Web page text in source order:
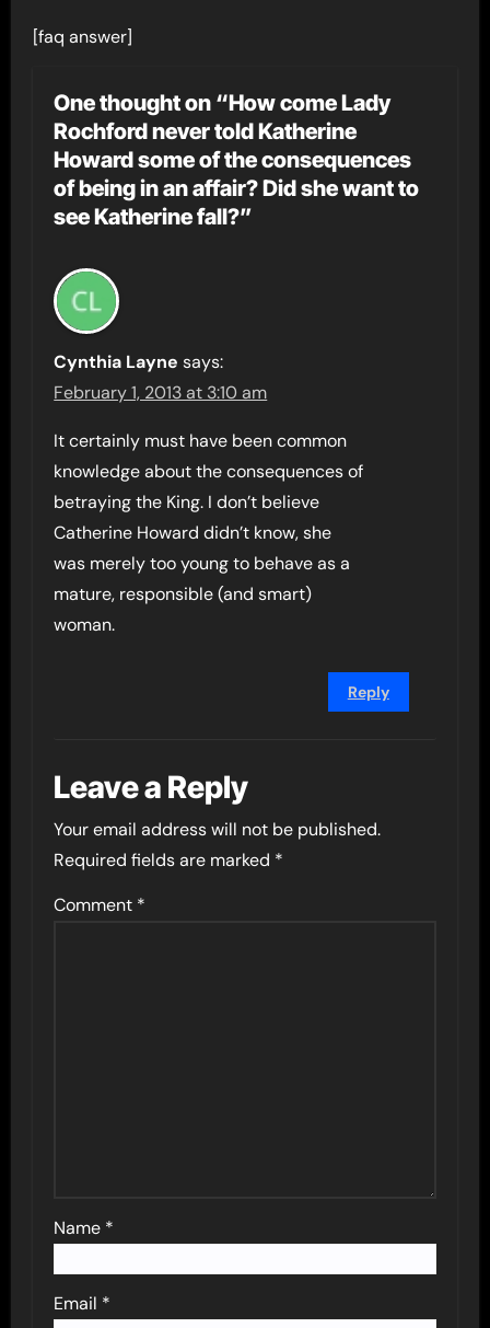
[faq answer]
One thought on “How come Lady
Rochford never told Katherine
Howard some of the consequences
of being in an affair? Did she want to
see Katherine fall?”
Cynthia Layne says:
February 1, 2013 at 3:10 am
It certainly must have been common
knowledge about the consequences of
betraying the King. I don’t believe
Catherine Howard didn’t know, she
was merely too young to behave as a
mature, responsible (and smart)
woman.
Reply
Leave a Reply
Your email address will not be published.
Required fields are marked *
Comment *
Name *
Email *